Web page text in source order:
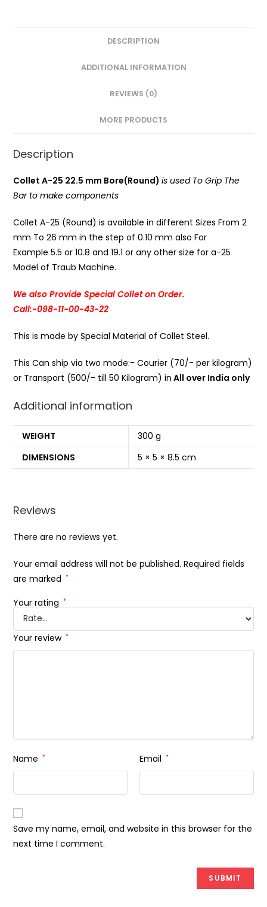
DESCRIPTION
ADDITIONAL INFORMATION
REVIEWS (0)
MORE PRODUCTS
Description
Collet A-25 22.5 mm Bore(Round)is used To Grip The
Bar to make components
Collet A-25 (Round) is available in different Sizes From 2
mm To 26 mm in the step of 0.10 mm also For
Example 5.5 or 10.8 and 19.1 or any other size for a-25
Model of Traub Machine.
We also Provide Special Collet on Order.
Call:-098-11-00-43-22
This is made by Special Material of Collet Steel.
This Can ship via two mode:- Courier (70/- per kilogram)
or Transport (500/- till 50 Kilogram) in All over India only
Additional information
WEIGHT
300 g
DIMENSIONS
5 × 5 × 8.5 cm
Reviews
There are no reviews yet.
Your email address will not be published. Required fields
are marked *
Your rating *
Your review *
Name * Email *
Save my name, email, and website in this browser for the
next time I comment.